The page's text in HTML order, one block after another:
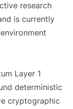
research
is currently
Layer 1
deterministic
cryptographic